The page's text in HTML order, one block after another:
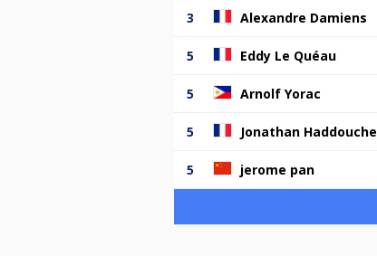
3 Alexandre Damiens
5 Eddy Le Quéau
5 Arnolf Yorac
5 Jonathan Haddouche
5 jerome pan